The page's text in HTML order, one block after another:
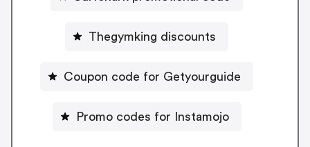
Thegymking discounts
Coupon code for Getyourguide
Promo codes for Instamojo